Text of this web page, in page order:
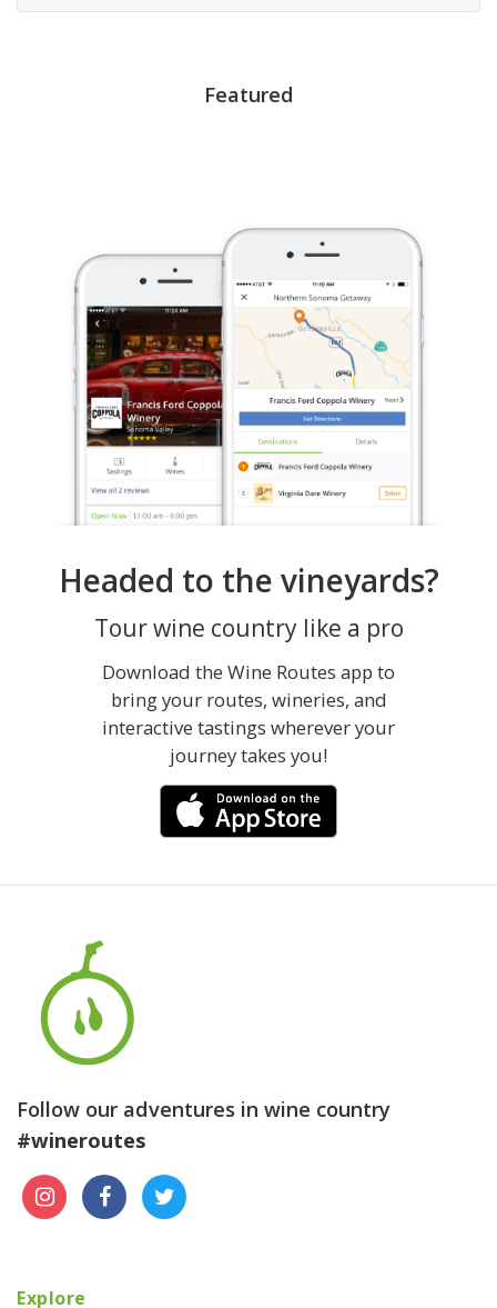
Featured
Headed to the vineyards?
Tour wine country like a pro
Download the Wine Routes app to
bring your routes, wineries, and
interactive tastings wherever your
journey takes you!
Follow our adventures in wine country
#wineroutes
Explore